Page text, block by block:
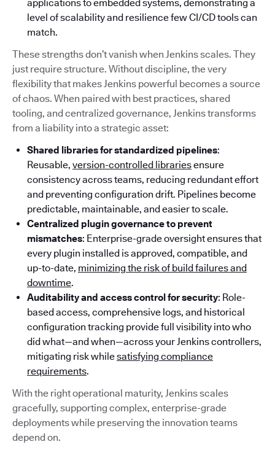
applications to embedded systems, demonstrating a
level of scalability and resilience few CI/CD tools can
match.
These strengths don’t vanish when Jenkins scales. They
just require structure. Without discipline, the very
flexibility that makes Jenkins powerful becomes a source
of chaos. When paired with best practices, shared
tooling, and centralized governance, Jenkins transforms
from a liability into a strategic asset:
Shared libraries for standardized pipelines:
Reusable, version-controlled librariesensure
consistency across teams, reducing redundant effort
and preventing configuration drift. Pipelines become
predictable, maintainable, and easier to scale.
Centralized plugin governance to prevent
mismatches: Enterprise-grade oversight ensures that
every plugin installed is approved, compatible, and
up-to-date, minimizing the risk of build failures and
downtime.
Auditability and access control for security: Role-
based access, comprehensive logs, and historical
configuration tracking provide full visibility into who
did what—and when—across your Jenkins controllers,
mitigating risk whilesatisfying compliance
requirements.
With the right operational maturity, Jenkins scales
gracefully, supporting complex, enterprise-grade
deployments while preserving the innovation teams
depend on.